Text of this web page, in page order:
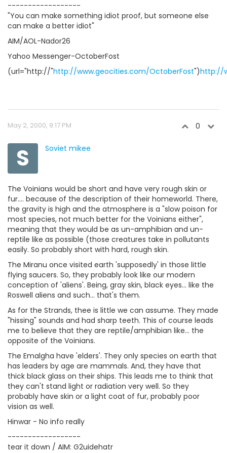
------------------
"You can make something idiot proof, but someone else
can make a better idiot"
AIM/AOL-Nador26
Yahoo Messenger-OctoberFost
(url="http://"http://www.geocities.com/OctoberFost")http://
May 2, 2000, 9:17 PM 0
S Soviet mikee
The Voinians would be short and have very rough skin or
fur.... because of the description of their homeworld. There,
the gravity is high and the atmosphere is a "slow poison for
most species, not much better for the Voinians either",
meaning that they would be as un-amphibian and un-
reptile like as possible (those creatures take in pollutants
easily. So probably short with hard, rough skin.
The Miranu once visited earth 'supposedly' in those little
flying saucers. So, they probably look like our modern
conception of 'aliens'. Being, gray skin, black eyes... like the
Roswell aliens and such... that's them.
As for the Strands, thee is little we can assume. They made
"hissing" sounds and had sharp teeth. This of course leads
me to believe that they are reptile/amphibian like... the
opposite of the Voinians.
The Emalgha have 'elders'. They only species on earth that
has leaders by age are mammals. And, they have that
thick black glass on their ships. This leads me to think that
they can't stand light or radiation very well. So they
probably have skin or a light coat of fur, probably poor
vision as well.
Hinwar - No info really
------------------
tear it down / AIM: G2uidehatr